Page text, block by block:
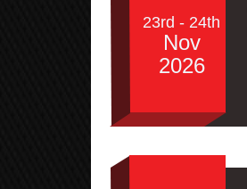
23rd - 24th
Nov
2026